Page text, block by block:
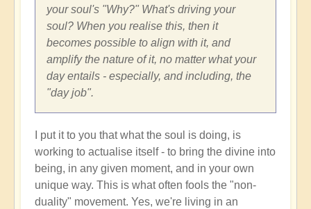
your soul's "Why?" What's driving your
soul? When you realise this, then it
becomes possible to align with it, and
amplify the nature of it, no matter what your
day entails - especially, and including, the
"day job".
I put it to you that what the soul is doing, is
working to actualise itself - to bring the divine into
being, in any given moment, and in your own
unique way. This is what often fools the "non-
duality" movement. Yes, we're living in an